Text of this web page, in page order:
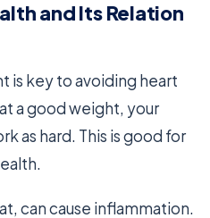
and Its Relation
is key to avoiding heart
a good weight, your
as hard. This is good for
can cause inflammation.